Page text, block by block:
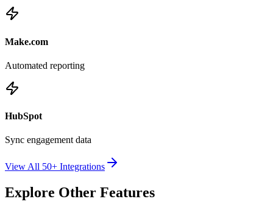
Make.com
Automated reporting
HubSpot
Sync engagement data
View All 50+ Integrations
Explore Other Features